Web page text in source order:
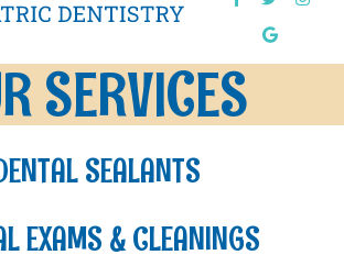
SERVICES
SEALANTS
EXAMS & CLEANINGS